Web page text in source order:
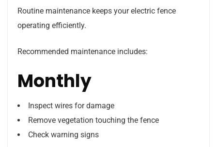
Routine maintenance keeps your electric fence
operating efficiently.
Recommended maintenance includes:
Monthly
Inspect wires for damage
Remove vegetation touching the fence
Check warning signs